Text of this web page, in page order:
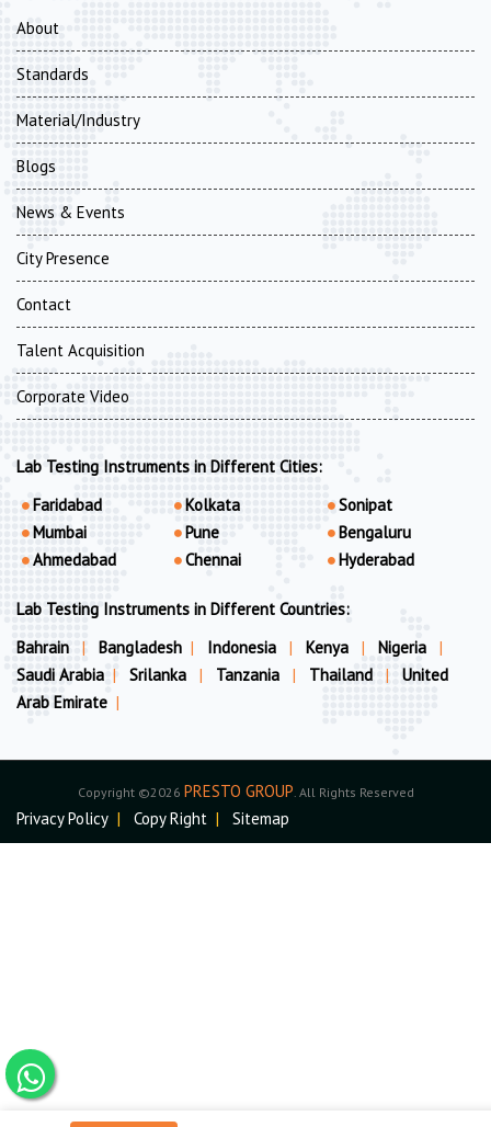
About
Standards
Material/Industry
Blogs
News & Events
City Presence
Contact
Talent Acquisition
Corporate Video
Lab Testing Instruments in Different Cities:
Faridabad
Mumbai
Ahmedabad
Kolkata
Pune
Chennai
Sonipat
Bengaluru
Hyderabad
Lab Testing Instruments in Different Countries:
Bahrain
| Bangladesh | Indonesia | Kenya | Nigeria
|
Saudi Arabia | Srilanka | Tanzania | Thailand |
United
Arab Emirate |
Copyright ©2026 PRESTO GROUP. All Rights Reserved
Privacy Policy | Copy Right | Sitemap